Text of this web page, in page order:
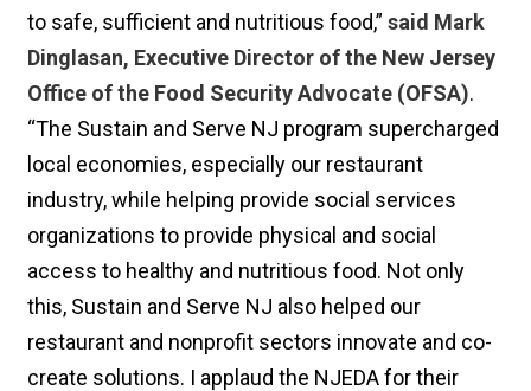
to safe, sufficient and nutritious food,” said Mark
Dinglasan, Executive Director of the New Jersey
Office of the Food Security Advocate (OFSA).
“The Sustain and Serve NJ program supercharged
local economies, especially our restaurant
industry, while helping provide social services
organizations to provide physical and social
access to healthy and nutritious food. Not only
this, Sustain and Serve NJ also helped our
restaurant and nonprofit sectors innovate and co-
create solutions. I applaud the NJEDA for their